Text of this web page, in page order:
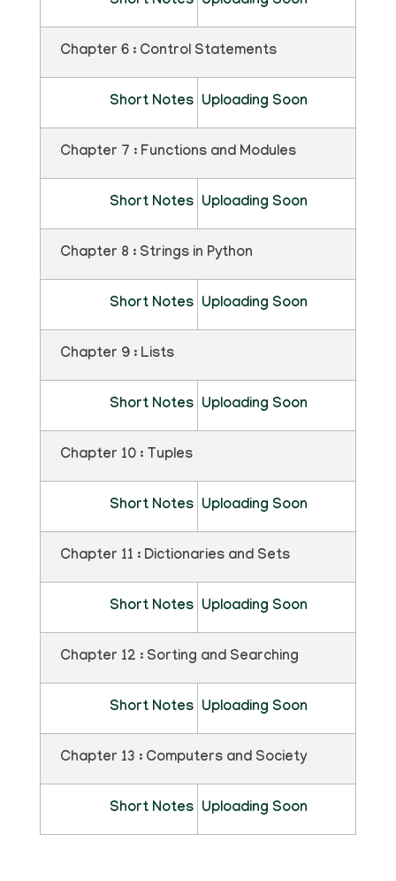
Chapter 6 : Control Statements
Short Notes Uploading Soon
Chapter 7 : Functions and Modules
Short Notes Uploading Soon
Chapter 8 : Strings in Python
Short Notes Uploading Soon
Chapter 9 : Lists
Short Notes Uploading Soon
Chapter 10 : Tuples
Short Notes Uploading Soon
Chapter 11 : Dictionaries and Sets
Short Notes Uploading Soon
Chapter 12 : Sorting and Searching
Short Notes Uploading Soon
Chapter 13 : Computers and Society
Short Notes Uploading Soon